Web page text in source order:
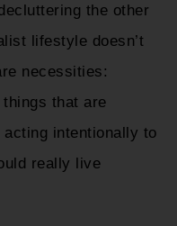
the other
lifestyle doesn’t
necessities:
things that are
intentionally to
really live